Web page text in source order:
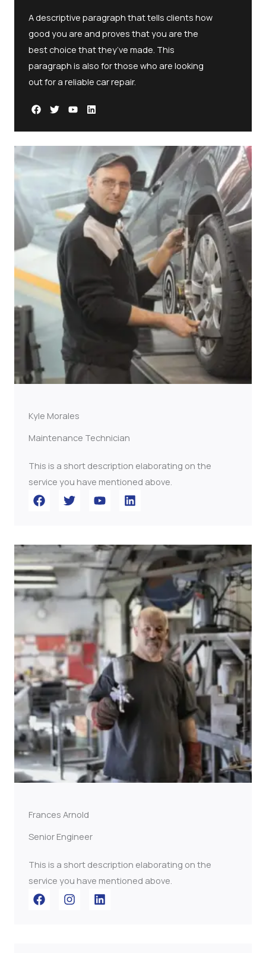
A descriptive paragraph that tells clients how
good you are and proves that you are the
best choice that they’ve made. This
paragraph is also for those who are looking
out for a reliable car repair.
Kyle Morales
Maintenance Technician
This is a short description elaborating on the
service you have mentioned above.​​
Frances Arnold
Senior Engineer
This is a short description elaborating on the
service you have mentioned above.​​